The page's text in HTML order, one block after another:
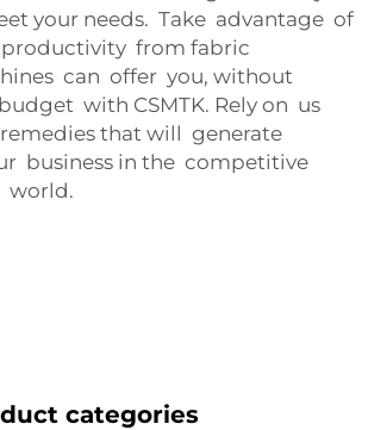
your needs. Take advantage of
from fabric
can offer you, without
with CSMTK. Rely on us
that will generate
business in the competitive
world.
categories